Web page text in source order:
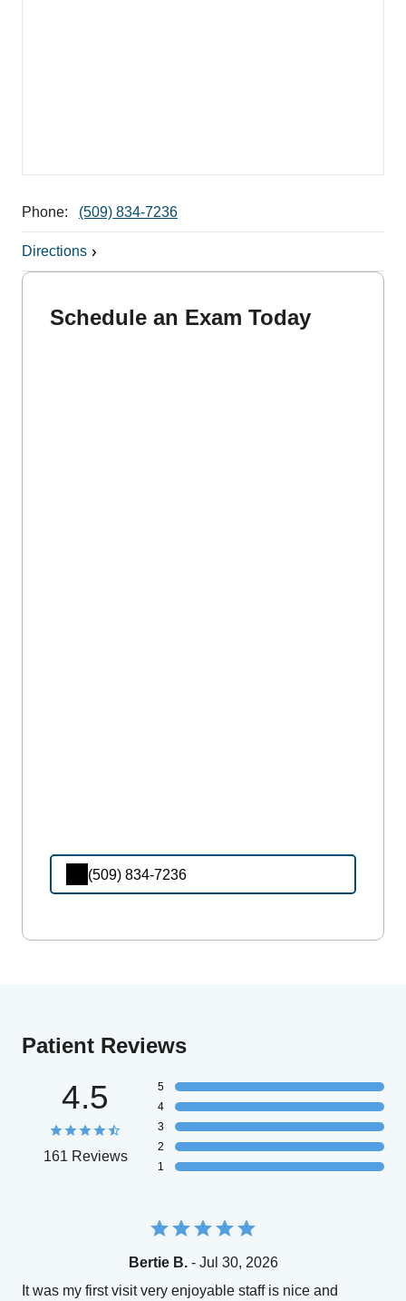
Phone: (509) 834-7236
Directions
Schedule an Exam Today
(509) 834-7236
Patient Reviews
4.5
161 Reviews
5
4
3
2
1
Bertie B.- Jul 30, 2026
It was my first visit very enjoyable staff is nice and